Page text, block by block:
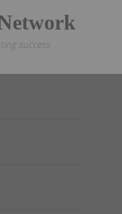
success